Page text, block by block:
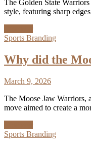
The Golden State
style, featuring sharp
Sports Branding
Why did the
March 9, 2026
The Moose Jaw Warriors,
move aimed to create a
Sports Branding